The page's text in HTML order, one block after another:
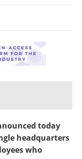
Contact
Search
today
headquarters
who